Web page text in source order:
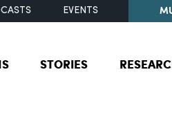
EVENTS
STORIES